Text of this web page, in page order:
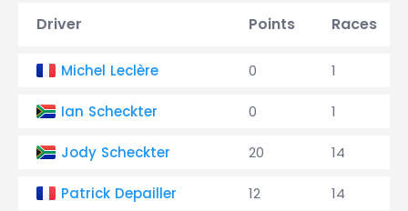
Driver Points Races
Michel Leclère 0 1
Ian Scheckter 0 1
Jody Scheckter 20 14
Patrick Depailler 12 14